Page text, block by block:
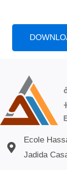
Ecole
Jadida